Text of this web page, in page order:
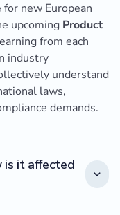
new European
upcoming Product
from each
industry
understand
laws,
demands.
is it affected